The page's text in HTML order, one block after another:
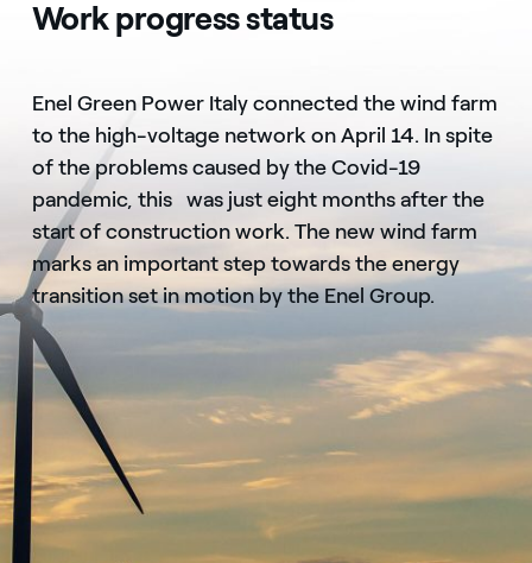
Work progress status
Enel Green Power Italy connected the wind farm
to the high-voltage network on April 14. In spite
of the problems caused by the Covid-19
pandemic, this was just eight months after the
start of construction work. The new wind farm
marks an important step towards the energy
transition set in motion by the Enel Group.